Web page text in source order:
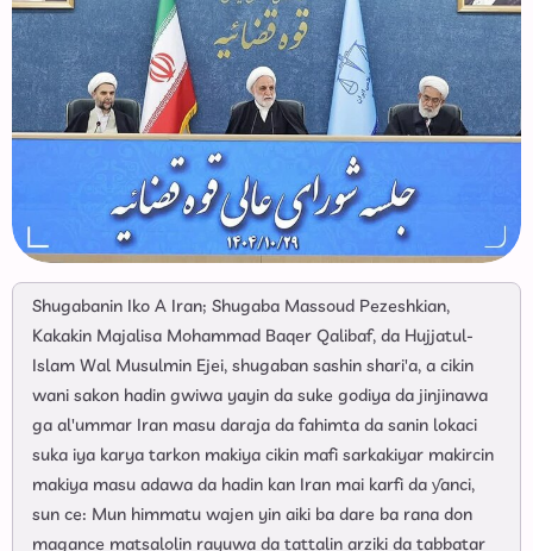
Shugabanin Iko A Iran; Shugaba Massoud Pezeshkian,
Kakakin Majalisa Mohammad Baqer Qalibaf, da Hujjatul-
Islam Wal Musulmin Ejei, shugaban sashin shari'a, a cikin
wani sakon hadin gwiwa yayin da suke godiya da jinjinawa
ga al'ummar Iran masu daraja da fahimta da sanin lokaci
suka iya karya tarkon makiya cikin mafi sarkakiyar makircin
makiya masu adawa da hadin kan Iran mai karfi da ƴanci,
sun ce: Mun himmatu wajen yin aiki ba dare ba rana don
magance matsalolin rayuwa da tattalin arziki da tabbatar